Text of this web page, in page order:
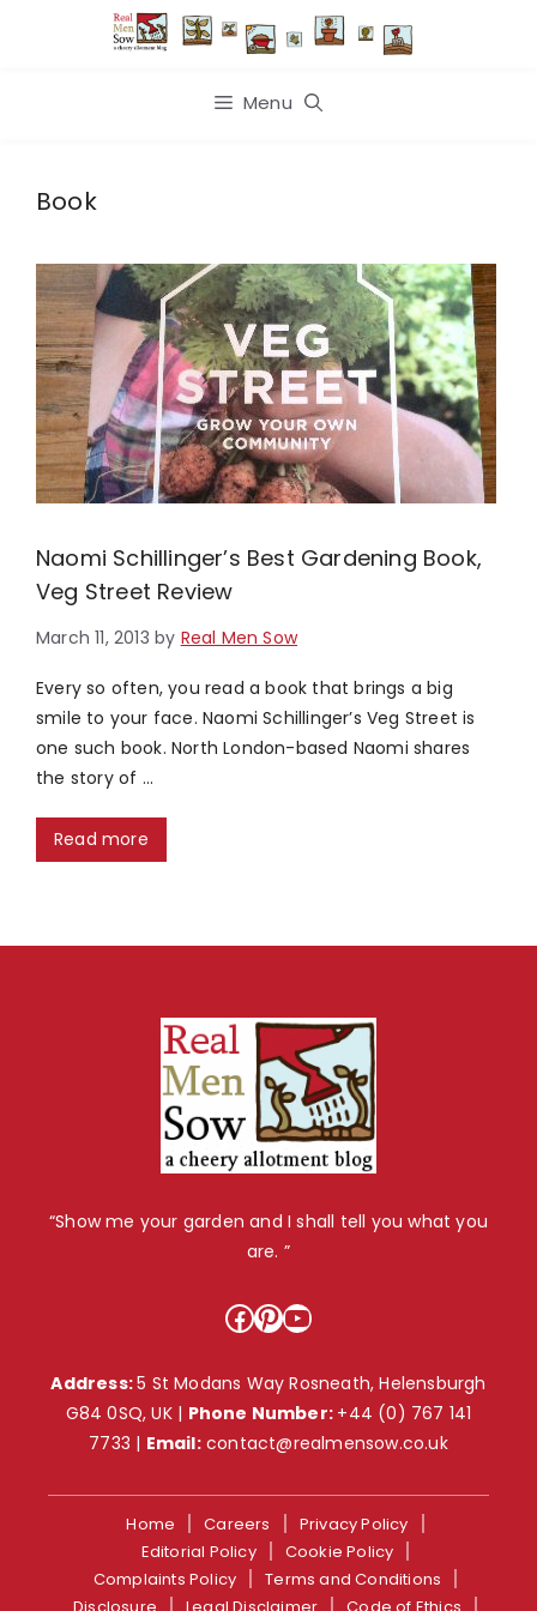
Menu
Book
Naomi Schillinger’s Best Gardening Book,
Veg Street Review
March 11, 2013 by Real Men Sow
Every so often, you read a book that brings a big
smile to your face. Naomi Schillinger’s Veg Street is
one such book. North London-based Naomi shares
the story of …
Read more
“Show me your garden and I shall tell you what you
are. ”
Facebook
Pinterest
YouTube
Address:5 St Modans Way Rosneath, Helensburgh
G84 0SQ, UK | Phone Number: +44 (0) 767 141
7733 | Email: contact@realmensow.co.uk
Home Careers
Privacy Policy
Editorial Policy
Cookie Policy
Complaints Policy
Terms and Conditions